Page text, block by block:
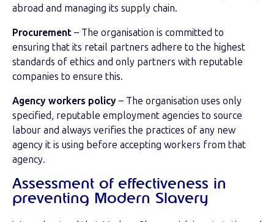
abroad and managing its supply chain.
Procurement – The organisation is committed to
ensuring that its retail partners adhere to the highest
standards of ethics and only partners with reputable
companies to ensure this.
Agency workers policy – The organisation uses only
specified, reputable employment agencies to source
labour and always verifies the practices of any new
agency it is using before accepting workers from that
agency.
Assessment of effectiveness in
preventing Modern Slavery